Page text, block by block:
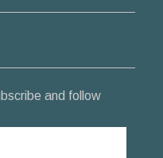
and follow